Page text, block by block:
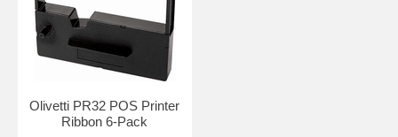
Olivetti PR32 POS Printer
Ribbon 6-Pack